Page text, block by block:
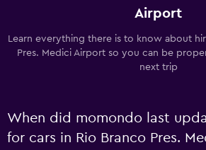
Airport
Learn everything there is to know about
Pres. Medici Airport so you can be
next trip
When did momondo last
for cars in Rio Branco Pres.